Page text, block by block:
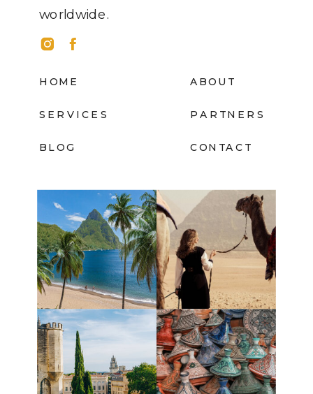
CONTACT
BLOG
PARTNERS
SERVICES
ABOUT
HOME
worldwide.